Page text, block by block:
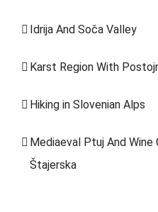
Idrija And Soča Valley
Karst Region With
Hiking in Slovenian Alps
Mediaeval Ptuj And Wine
Štajerska